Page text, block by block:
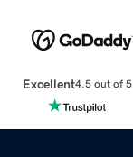
Excellent4.5 out of 5